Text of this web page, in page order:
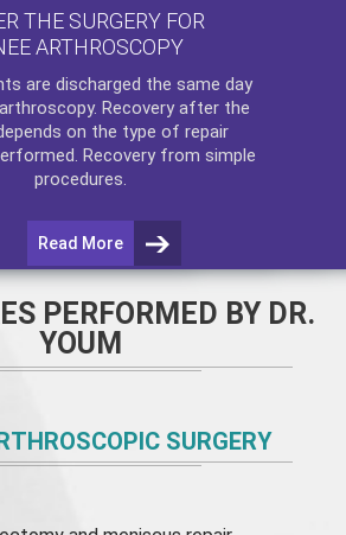
THE SURGERY FOR
ARTHROSCOPY
are discharged the same day
. Recovery after the
on the type of repair
Recovery from simple
procedures.
Read More
PERFORMED BY DR.
YOUM
SURGERY